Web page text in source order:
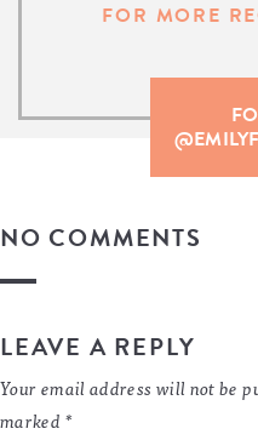
FOR MORE
NO COMMENTS
LEAVE A REPLY
Your email address will not be
marked *